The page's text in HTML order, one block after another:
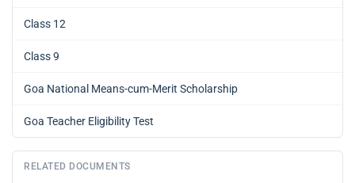
Class 12
Class 9
Goa National Means-cum-Merit Scholarship
Goa Teacher Eligibility Test
RELATED DOCUMENTS